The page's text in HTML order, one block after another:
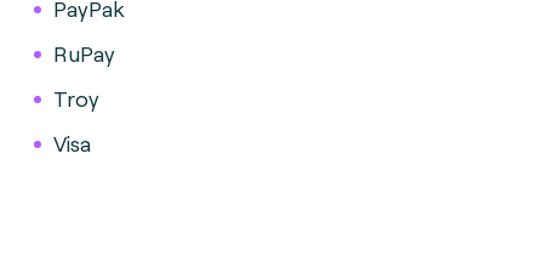
PayPak
RuPay
Troy
Visa